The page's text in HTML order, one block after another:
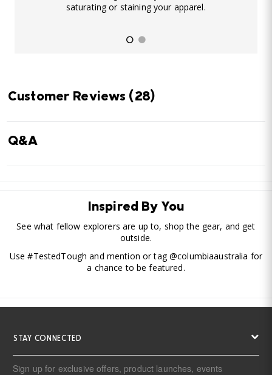
saturating or staining your apparel.
Customer Reviews (28)
Q&A
Inspired By You
See what fellow explorers are up to, shop the gear, and get
outside.
Use #TestedTough and mention or tag @columbiaaustralia for
a chance to be featured.
STAY CONNECTED
Sign up for exclusive offers, product launches, events